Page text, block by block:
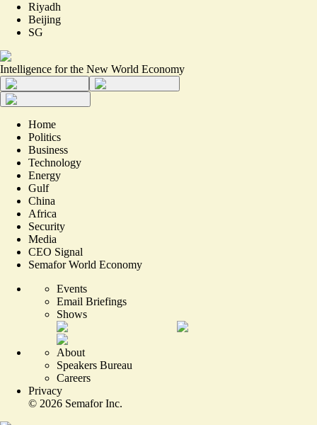
Riyadh
Beijing
SG
Intelligence for the New World Economy
Home
Politics
Business
Technology
Energy
Gulf
China
Africa
Security
Media
CEO Signal
Semafor World Economy
Events
Email Briefings
Shows
About
Speakers Bureau
Careers
Privacy
© 2026 Semafor Inc.